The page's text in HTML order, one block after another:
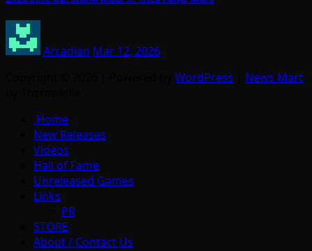
Arcadian Mar 12, 2026
WordPress
News Mart
Home
New Releases
Videos
Hall of Fame
Unreleased Games
Links
PR
STORE
About / Contact Us